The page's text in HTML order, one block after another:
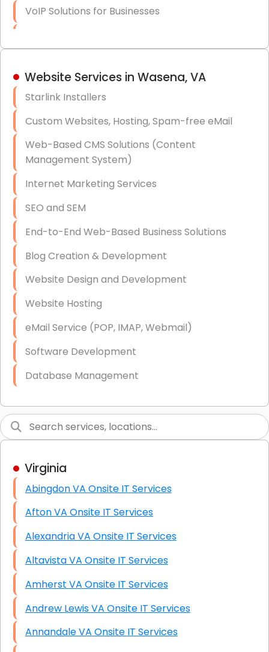
VoIP Solutions for Businesses
Hardware & Software Purchasing
Data Recovery (complex)
Exchange Server Configuration
VPN Set-Up and Configuration
Access Control Systems
Security Cameras Installation
IT Consulting
End-to-End Business IT Services
Starlink Business Installation
Website Services in Wasena, VA
Starlink Installers
Custom Websites, Hosting, Spam-free eMail
Web-Based CMS Solutions (Content
Management System)
Internet Marketing Services
SEO and SEM
End-to-End Web-Based Business Solutions
Blog Creation & Development
Website Design and Development
Website Hosting
eMail Service (POP, IMAP, Webmail)
Software Development
Database Management
Graphic Design
High End Linux Servers
High End Windows Servers
Starlink Installation Services
Virginia
Abingdon VA Onsite IT Services
Afton VA Onsite IT Services
Alexandria VA Onsite IT Services
Altavista VA Onsite IT Services
Amherst VA Onsite IT Services
Andrew Lewis VA Onsite IT Services
Annandale VA Onsite IT Services